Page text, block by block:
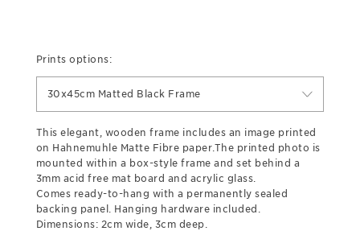
Prints options:
30x45cm Matted Black Frame
This elegant, wooden frame includes an image printed
on Hahnemuhle Matte Fibre paper.The printed photo is
mounted within a box-style frame and set behind a
3mm acid free mat board and acrylic glass.
Comes ready-to-hang with a permanently sealed
backing panel. Hanging hardware included.
Dimensions: 2cm wide, 3cm deep.